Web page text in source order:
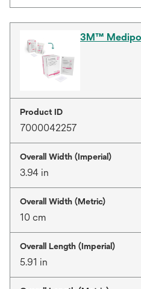
3M™
Product ID
7000042257
Overall Width (Imperial)
3.94 in
Overall Width (Metric)
10 cm
Overall Length (Imperial)
5.91 in